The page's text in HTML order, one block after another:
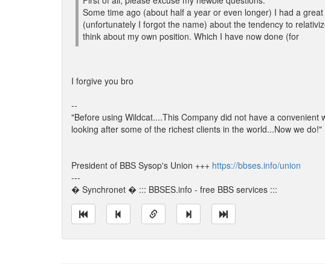
Some time ago (about half a year or even longer) I had a
(unfortunately I forgot the name) about the tendency to
think about my own position. Which I have now done (for
I forgive you bro
--
"Before using Wildcat....This Company did not have a convenient
looking after some of the richest clients in the world...Now we do!"
President of BBS Sysop's Union +++ https://bbses.info/union
---
� Synchronet � ::: BBSES.info - free BBS services :::